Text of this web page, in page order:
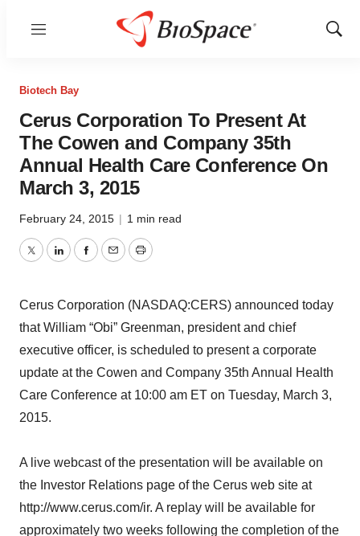
Menu
Show
Biotech Bay
Cerus Corporation To Present At
The Cowen and Company 35th
Annual Health Care Conference On
March 3, 2015
February 24, 2015 | 1 min read
TwitterLinkedInFacebook
EmailPrint
Cerus Corporation (NASDAQ:CERS) announced today
that William “Obi” Greenman, president and chief
executive officer, is scheduled to present a corporate
update at the Cowen and Company 35th Annual Health
Care Conference at 10:00 am ET on Tuesday, March 3,
2015.
A live webcast of the presentation will be available on
the Investor Relations page of the Cerus web site at
http://www.cerus.com/ir. A replay will be available for
approximately two weeks following the completion of the